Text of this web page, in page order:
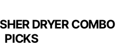
DRYER COMBO
PICKS